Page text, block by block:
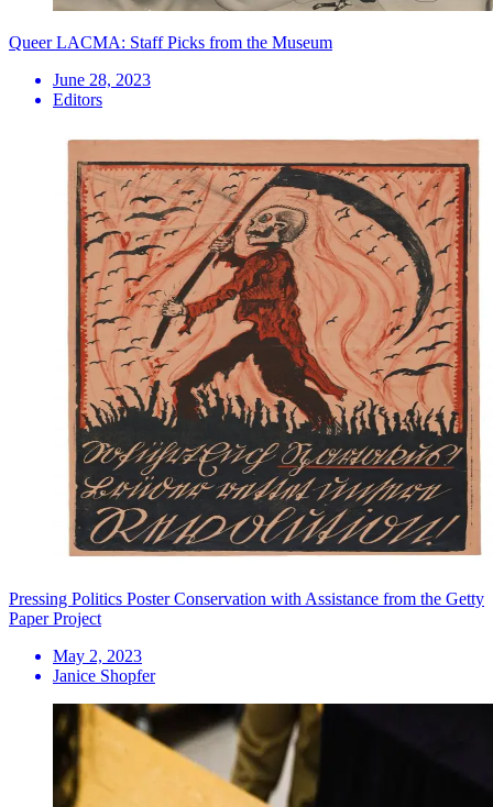
Queer LACMA: Staff Picks from the Museum
June 28, 2023
Editors
Pressing Politics Poster Conservation with Assistance from the Getty
Paper Project
May 2, 2023
Janice Shopfer